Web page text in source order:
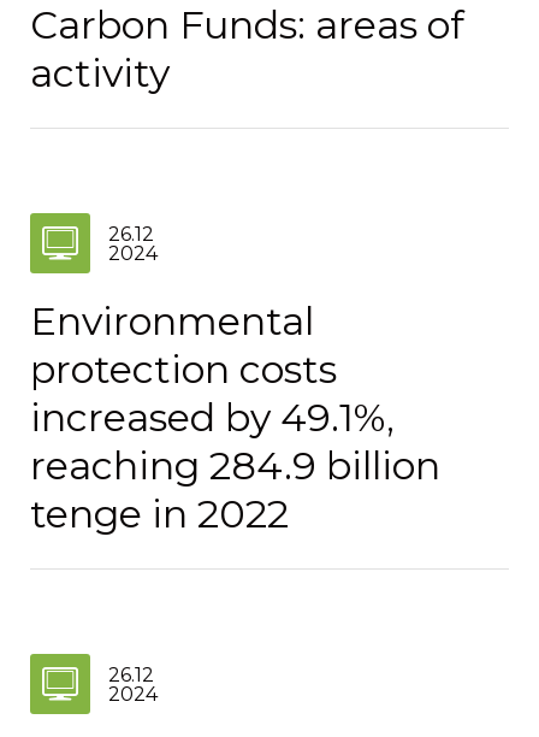
Carbon Funds: areas of
activity
26.12
2024
Environmental
protection costs
increased by 49.1%,
reaching 284.9 billion
tenge in 2022
26.12
2024